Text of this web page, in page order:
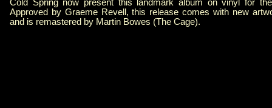
Cold Spring now present this landmark album on vinyl for
Approved by Graeme Revell, this release comes with new
and is remastered by Martin Bowes (The Cage).